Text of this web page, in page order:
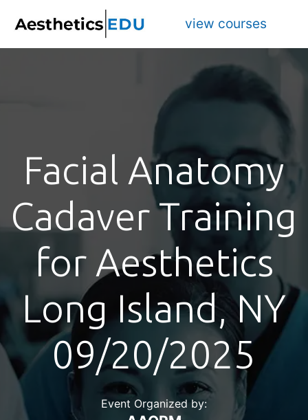
view courses
Facial Anatomy
Cadaver Training
for Aesthetics
Long Island, NY
09/20/2025
Event Organized by: